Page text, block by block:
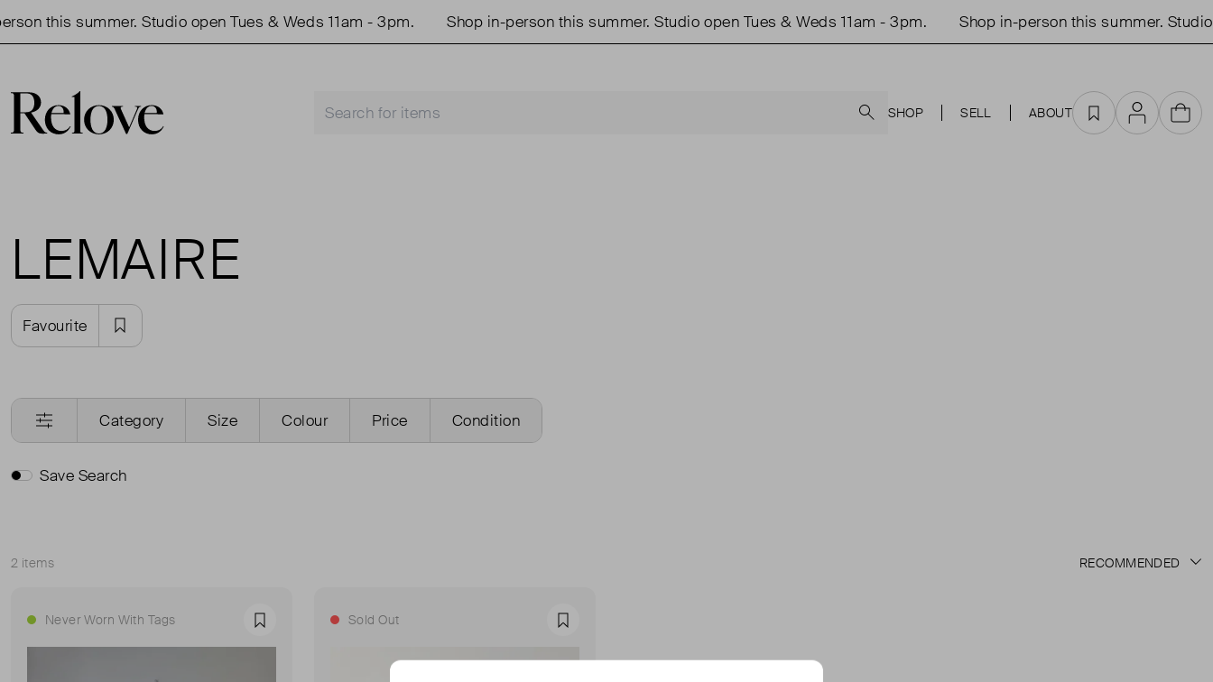
this summer. Studio open Tues & Weds 11am - 3pm. Shop in-person this summer. Studio open Tues & Weds 11am - 3pm. Shop in-person this summer. Studio
SHOP SELL ABOUT Favourites
AccountCart
LEMAIRE
Favourite
Category Size Colour Price Condition
Save Search
2 items
Sort
Never Worn With Tags Favourite Sold Out Favourite